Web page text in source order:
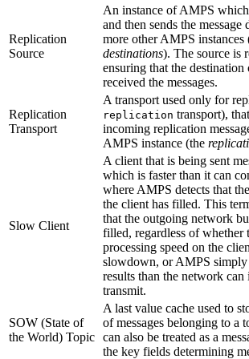
Replication
Source
An instance of AMPS which
and then sends the
more other AMPS instances
destinations). The source is
ensuring that the destination
received the messages.
Replication
Transport
A transport used only for
replication transport),
incoming replication
AMPS instance (the
Slow Client
A client that is being sent
which is faster than it can
where AMPS detects that
the client has filled. This
that the outgoing network
filled, regardless of whether
processing speed on the
slowdown, or AMPS
results than the network can
transmit.
SOW (State of
the World) Topic
A last value cache used to
of messages belonging to a
can also be treated as a
the key fields determining